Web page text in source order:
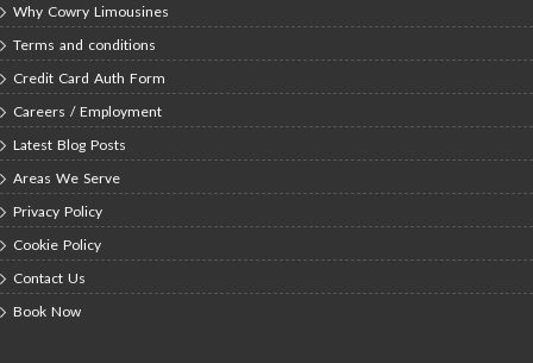
Why Cowry Limousines
Terms and conditions
Credit Card Auth Form
Careers / Employment
Latest Blog Posts
Areas We Serve
Privacy Policy
Cookie Policy
Contact Us
Book Now